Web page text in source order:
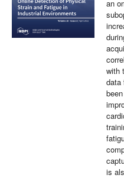
an
with
data
is